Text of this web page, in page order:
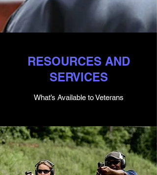
RESOURCES AND
SERVICES
What’s Available to Veterans